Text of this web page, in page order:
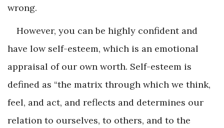
wrong.
However, you can be highly confident and
have low self-esteem, which is an emotional
appraisal of our own worth. Self-esteem is
defined as “the matrix through which we think,
feel, and act, and reflects and determines our
relation to ourselves, to others, and to the